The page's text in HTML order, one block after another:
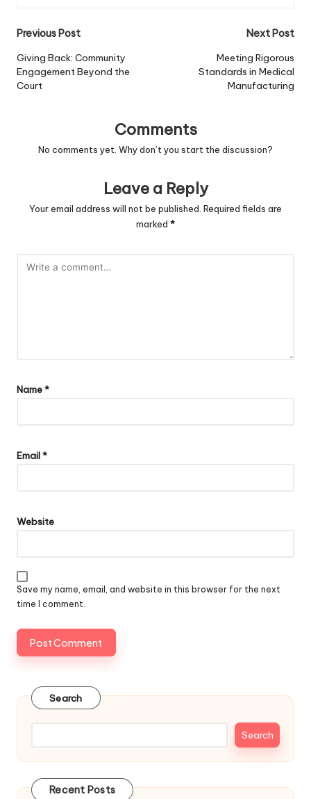
Post
navigation
Previous Post
Giving Back: Community
Engagement Beyond the
Court
Next Post
Meeting Rigorous
Standards in Medical
Manufacturing
Comments
No comments yet. Why don’t you start the discussion?
Leave a Reply
Your email address will not be published. Required fields are
marked *
Name*
Email*
Website
Save my name, email, and website in this browser for the next
time I comment.
Search
Search
Recent Posts